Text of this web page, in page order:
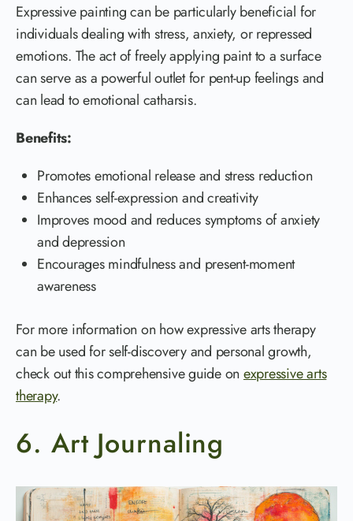
Expressive painting can be particularly beneficial for
individuals dealing with stress, anxiety, or repressed
emotions. The act of freely applying paint to a surface
can serve as a powerful outlet for pent-up feelings and
can lead to emotional catharsis.
Benefits:
Promotes emotional release and stress reduction
Enhances self-expression and creativity
Improves mood and reduces symptoms of anxiety
and depression
Encourages mindfulness and present-moment
awareness
For more information on how expressive arts therapy
can be used for self-discovery and personal growth,
check out this comprehensive guide on expressive arts
therapy.
6. Art Journaling